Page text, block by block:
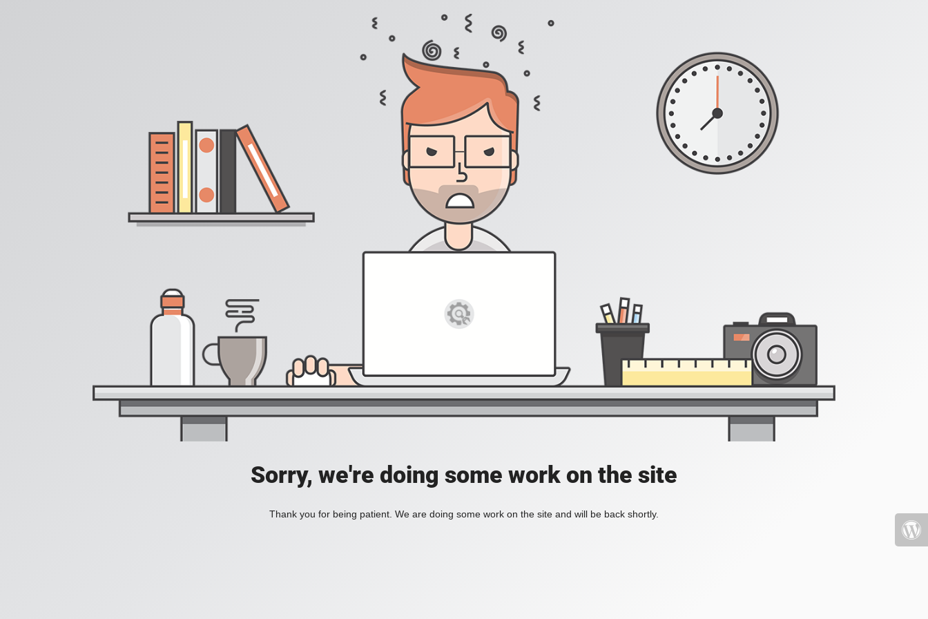
Sorry, we're doing some work on the site
Thank you for being patient. We are doing some work on the site and will be back shortly.